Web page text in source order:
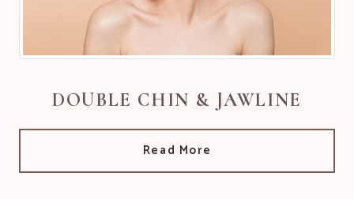
DOUBLE CHIN & JAWLINE
Read More